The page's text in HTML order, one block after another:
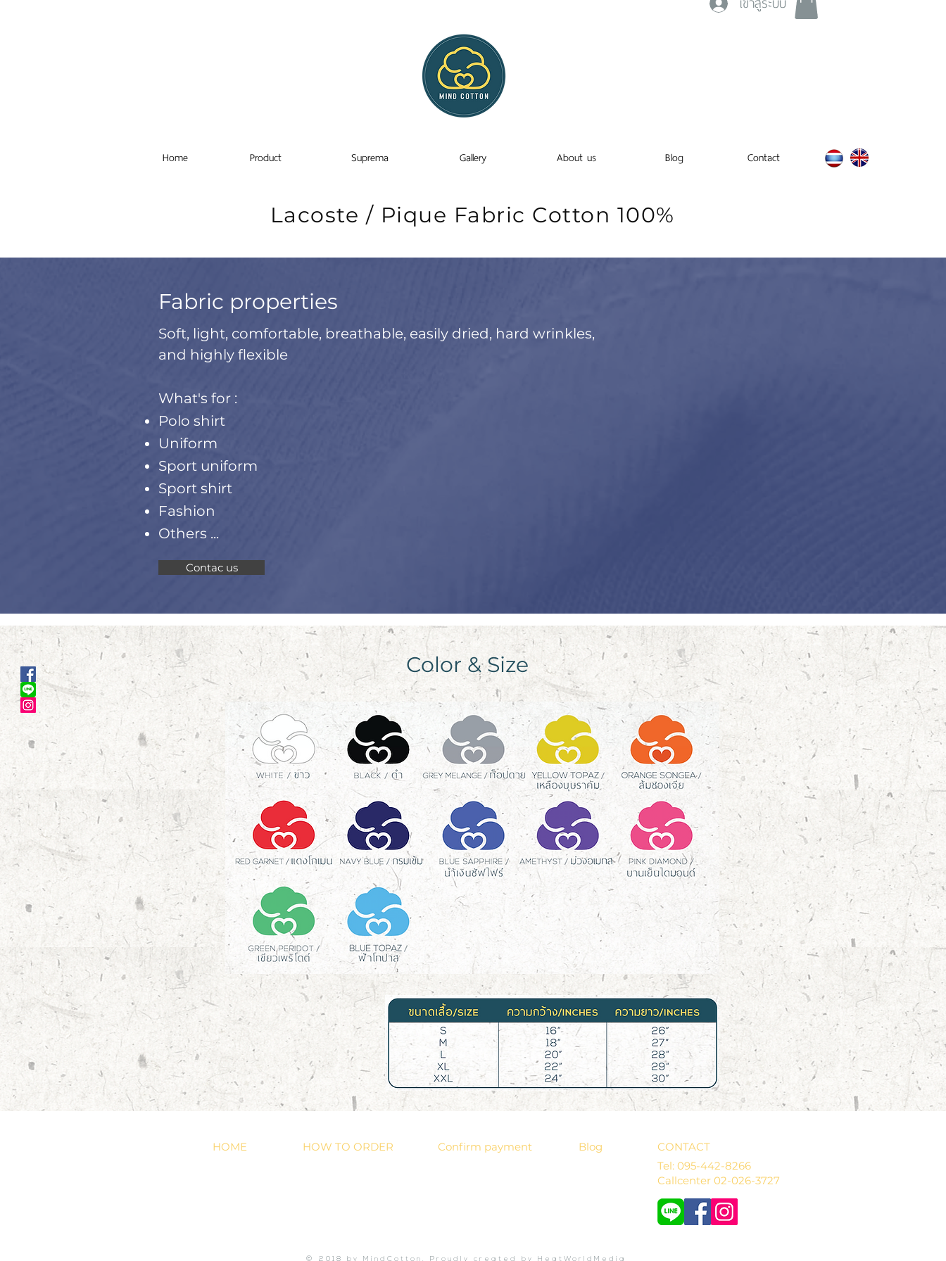
Home Product Suprema Gallery About us Blog Contact
Lacoste / Pique Fabric Cotton 100%
Fabric properties
Soft, light, comfortable, breathable, easily dried, hard wrinkles,
and highly flexible
What's for :
Polo shirt
Uniform
Sport uniform
Sport shirt
Fashion
Others ...
Contac us
Color & Size
HOME HOW TO ORDER Confirm payment Blog
CONTACT
Tel: 095-442-8266
Callcenter 02-026-3727
© 2018 by MindCotton. Proudly created by HeatWorldMedia